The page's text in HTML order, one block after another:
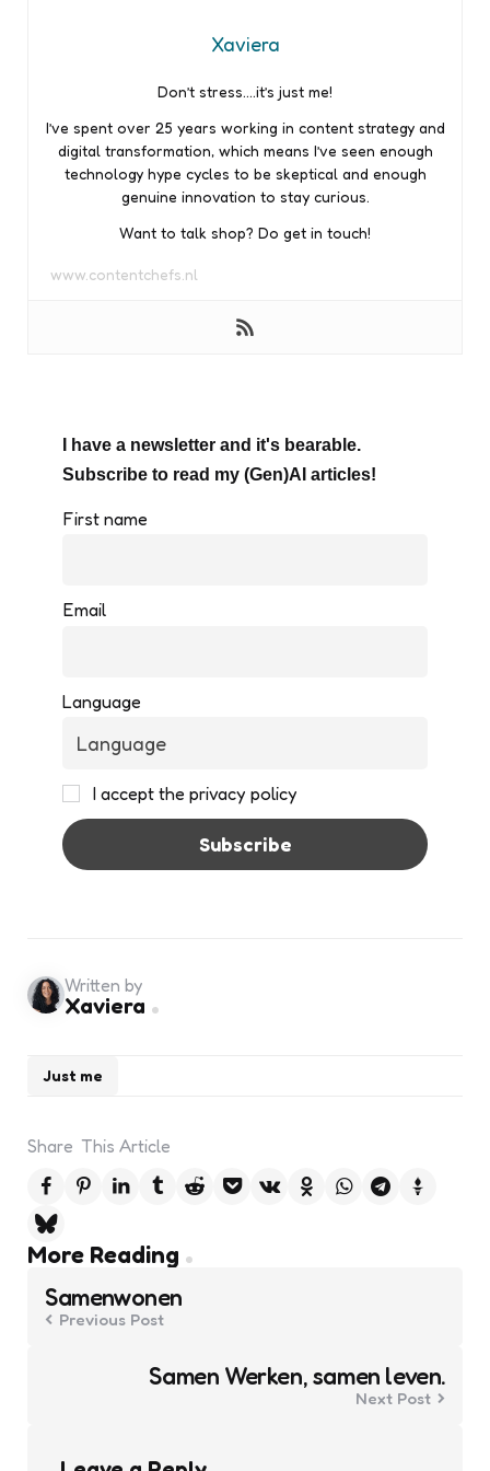
Xaviera
Don’t stress….it’s just me!
I’ve spent over 25 years working in content strategy and
digital transformation, which means I’ve seen enough
technology hype cycles to be skeptical and enough
genuine innovation to stay curious.
Want to talk shop? Do get in touch!
www.contentchefs.nl
I have a newsletter and it's bearable.
Subscribe to read my (Gen)AI articles!
First name
Email
Language
I accept the privacy policy
Just me
Written by
Xaviera
Share This Article
More Reading
Post
navigation
Samenwonen
Previous Post
Samen Werken, samen leven.
Next Post